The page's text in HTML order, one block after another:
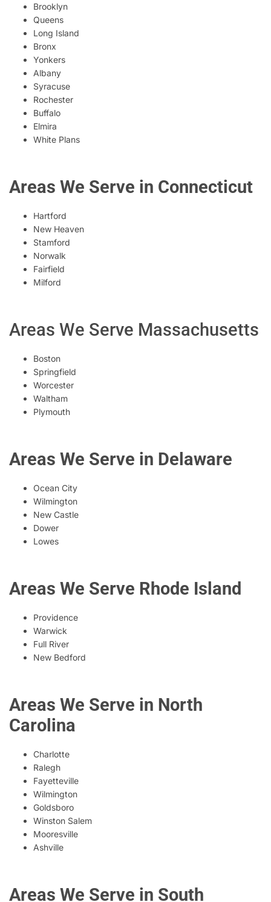
Brooklyn
Queens
Long Island
Bronx
Yonkers
Albany
Syracuse
Rochester
Buffalo
Elmira
White Plans
Areas We Serve in Connecticut
Hartford
New Heaven
Stamford
Norwalk
Fairfield
Milford
Areas We Serve Massachusetts
Boston
Springfield
Worcester
Waltham
Plymouth
Areas We Serve in Delaware
Ocean City
Wilmington
New Castle
Dower
Lowes
Areas We Serve Rhode Island
Providence
Warwick
Full River
New Bedford
Areas We Serve in North
Carolina
Charlotte
Ralegh
Fayetteville
Wilmington
Goldsboro
Winston Salem
Mooresville
Ashville
Areas We Serve in South